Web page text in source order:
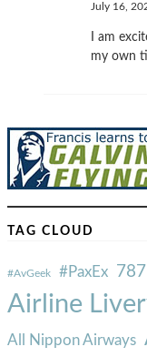
July 16,
I am
my own
TAG CLOUD
#AvGeek #PaxEx
Airline
All Nippon Airways